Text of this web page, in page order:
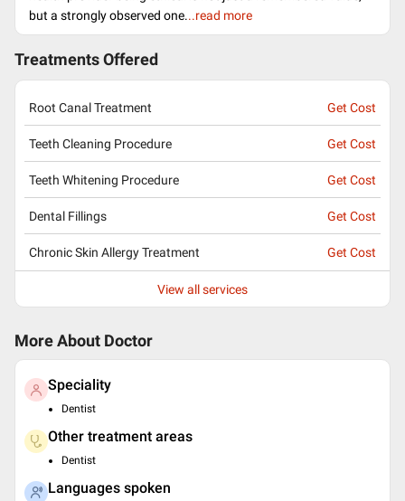
but a strongly observed one...read more
Treatments Offered
Root Canal Treatment Get Cost
Teeth Cleaning Procedure Get Cost
Teeth Whitening Procedure Get Cost
Dental Fillings Get Cost
Chronic Skin Allergy Treatment Get Cost
View all services
More About Doctor
Speciality
Dentist
Other treatment areas
Dentist
Languages spoken